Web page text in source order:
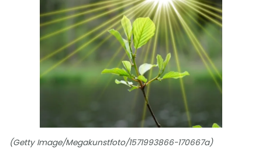
(Getty Image/Megakunstfoto/1571993866-170667a)